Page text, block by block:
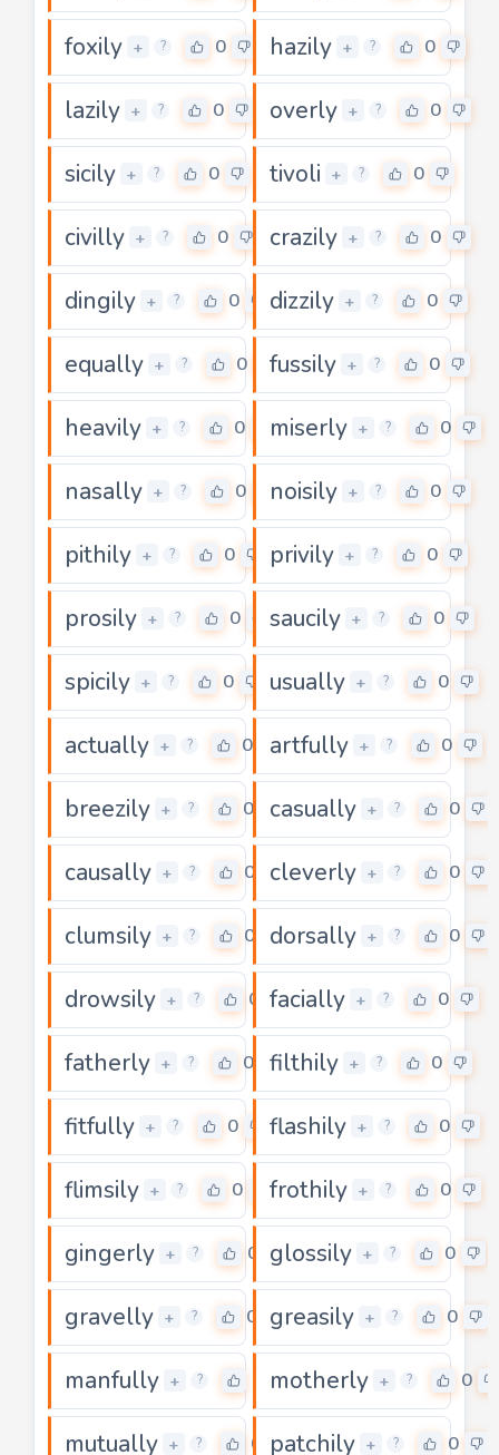
foxily + ? 0 hazily + ? 0
lazily + ? 0 overly + ? 0
sicily + ? 0 tivoli + ? 0
civilly + ? 0 crazily + ? 0
dingily + ? 0 dizzily + ? 0
equally + ? 0 fussily + ? 0
heavily + ? 0 miserly + ? 0
nasally + ? 0 noisily + ? 0
pithily + ? 0 privily + ? 0
prosily + ? 0 saucily + ? 0
spicily + ? 0 usually + ? 0
actually + ? 0 artfully + ? 0
breezily + ? 0 casually + ? 0
causally + ? 0 cleverly + ? 0
clumsily + ? 0 dorsally + ? 0
drowsily + ? 0 facially + ? 0
fatherly + ? 0 filthily + ? 0
fitfully + ? 0 flashily + ? 0
flimsily + ? 0 frothily + ? 0
gingerly + ? 0 glossily + ? 0
gravelly + ? 0 greasily + ? 0
manfully + ? motherly + ? 0
mutually + ? 0 patchily + ? 0